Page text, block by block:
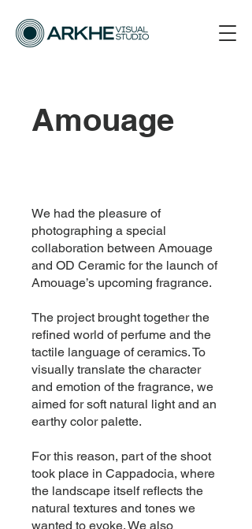
Amouage
We had the pleasure of
photographing a special
collaboration between Amouage
and OD Ceramic for the launch of
Amouage’s upcoming fragrance.
The project brought together the
refined world of perfume and the
tactile language of ceramics. To
visually translate the character
and emotion of the fragrance, we
aimed for soft natural light and an
earthy color palette.
For this reason, part of the shoot
took place in Cappadocia, where
the landscape itself reflects the
natural textures and tones we
wanted to evoke. We also